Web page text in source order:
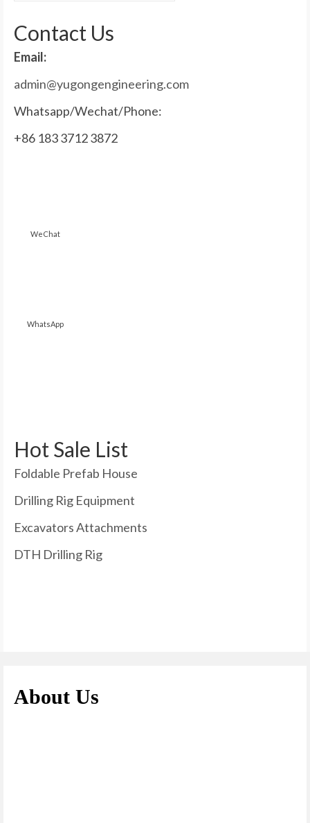
Contact Us
Email:
admin@yugongengineering.com
Whatsapp/Wechat/Phone:
+86 183 3712 3872
WeChat
WhatsApp
Hot Sale List
Foldable Prefab House
Drilling Rig Equipment
Excavators Attachments
DTH Drilling Rig
About Us